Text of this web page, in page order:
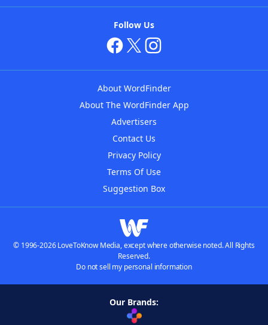
Follow Us
About WordFinder
About The WordFinder App
Advertisers
Contact Us
Privacy Policy
Terms Of Use
Suggestion Box
© 1996-2026 LoveToKnow Media, except where otherwise noted. All Rights
Reserved.
Do not sell my personal information
Our Brands: